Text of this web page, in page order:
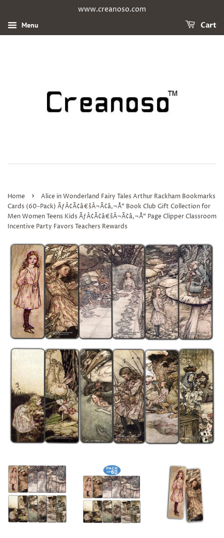
www.creanoso.com
Menu Cart
Home ›
Alice in Wonderland Fairy Tales Arthur Rackham Bookmarks
Cards (60-Pack) ÃƒÂ¢Ã¢â€šÂ¬Ã¢â‚¬Å“ Book Club Gift Collection for
Men Women Teens Kids ÃƒÂ¢Ã¢â€šÂ¬Ã¢â‚¬Å“ Page Clipper Classroom
Incentive Party Favors Teachers Rewards